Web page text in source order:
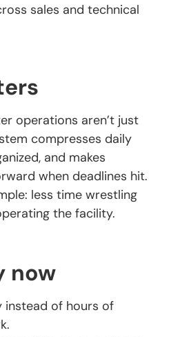
sales and technical
operations aren’t just
compresses daily
and makes
when deadlines hit.
less time wrestling
the facility.
now
instead of hours of